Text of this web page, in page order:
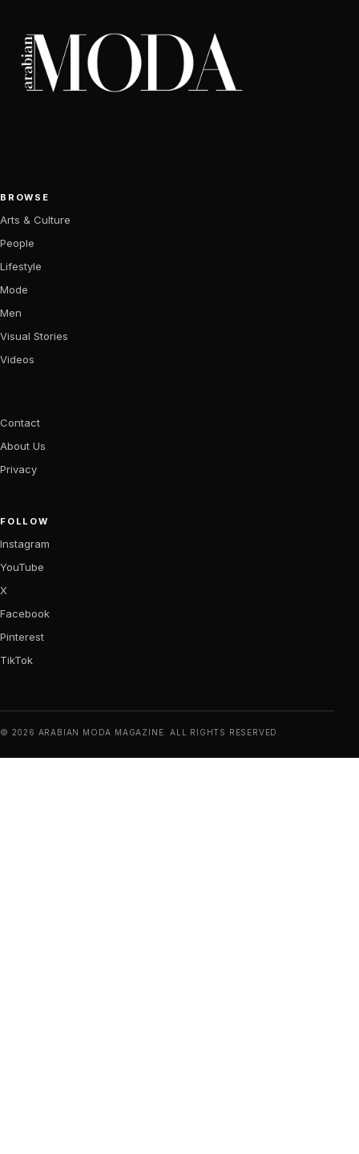
BROWSE
Arts & Culture
People
Lifestyle
Mode
Men
Visual Stories
Videos
Contact
About Us
Privacy
FOLLOW
Instagram
YouTube
X
Facebook
Pinterest
TikTok
© 2026 ARABIAN MODA MAGAZINE. ALL RIGHTS RESERVED.